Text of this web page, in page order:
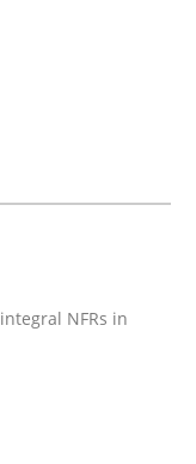
of integral NFRs
NFRs in